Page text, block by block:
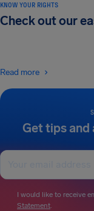
Get tips
I would like to receive
Statement.
KNOW YOUR RIGHTS
Check out our
Read more